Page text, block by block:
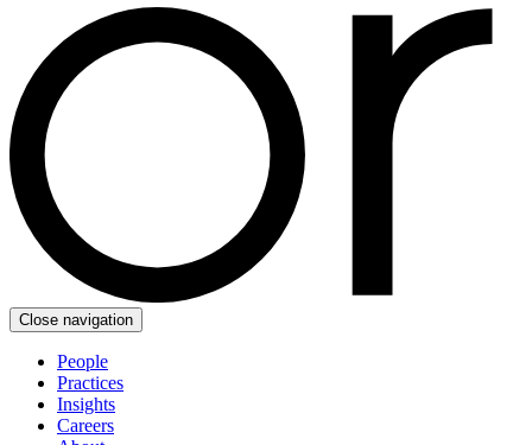
Close navigation
People
Practices
Insights
Careers